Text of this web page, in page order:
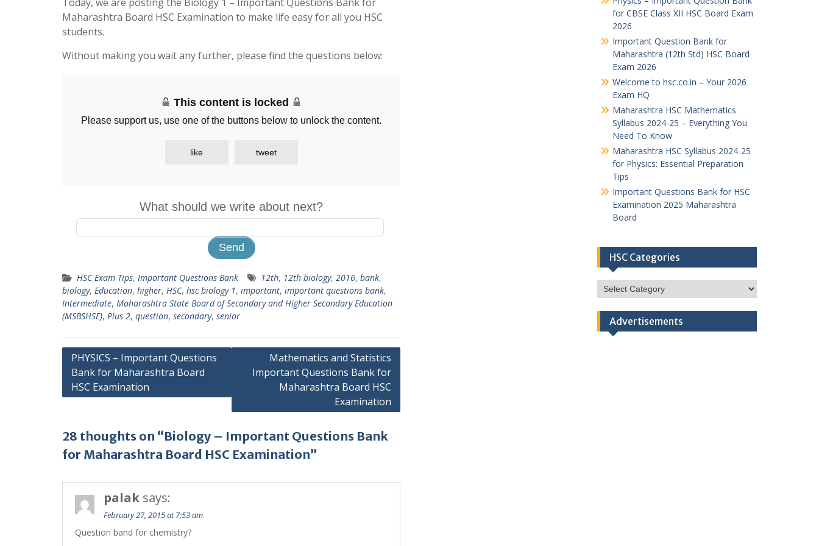
Maharashtra Board HSC Examination to make life easy for all you HSC
students.
Without making you wait any further, please find the questions below:
This content is locked
Please support us, use one of the buttons below to unlock the content.
like tweet
What should we write about next?
HSC Exam Tips, Important Questions Bank 12th, 12th biology, 2016, bank,
biology, Education, higher, HSC, hsc biology 1, important, important questions bank,
Intermediate, Maharashtra State Board of Secondary and Higher Secondary Education
(MSBSHSE), Plus 2, question, secondary, senior
Post
navigation
PHYSICS – Important Questions
Bank for Maharashtra Board
HSC Examination
Mathematics and Statistics
Important Questions Bank for
Maharashtra Board HSC
Examination
28 thoughts on “Biology – Important Questions Bank
for Maharashtra Board HSC Examination”
palak says:
February 27, 2015 at 7:53 am
Question band for chemistry?
for CBSE Class XII HSC Board Exam
2026
Important Question Bank for
Maharashtra (12th Std) HSC Board
Exam 2026
Welcome to hsc.co.in – Your 2026
Exam HQ
Maharashtra HSC Mathematics
Syllabus 2024-25 – Everything You
Need To Know
Maharashtra HSC Syllabus 2024-25
for Physics: Essential Preparation
Tips
Important Questions Bank for HSC
Examination 2025 Maharashtra
Board
HSC Categories
HSC
Categories
Advertisements